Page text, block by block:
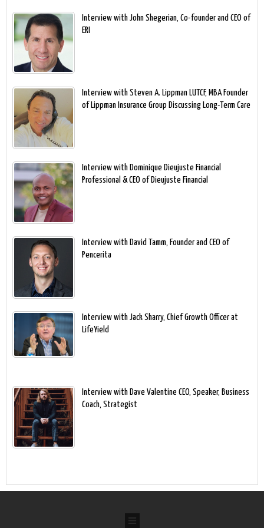
Interview with John Shegerian, Co-founder and CEO of
ERI
Interview with Steven A. Lippman LUTCF, MBA Founder
of Lippman Insurance Group Discussing Long-Term Care
Interview with Dominique Dieujuste Financial
Professional & CEO of Dieujuste Financial
Interview with David Tamm, Founder and CEO of
Pencerita
Interview with Jack Sharry, Chief Growth Officer at
LifeYield
Interview with Dave Valentine CEO, Speaker, Business
Coach, Strategist